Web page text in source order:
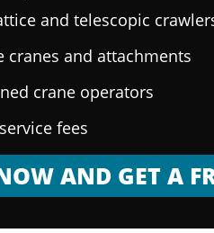
and telescopic
and attachments
crane operators
fees
AND GET A